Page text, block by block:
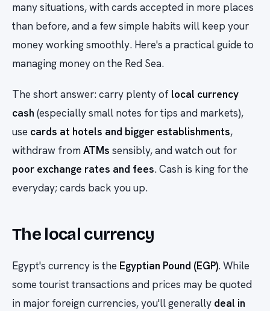
many situations, with cards accepted in more places
than before, and a few simple habits will keep your
money working smoothly. Here's a practical guide to
managing money on the Red Sea.
The short answer: carry plenty of local currency
cash (especially small notes for tips and markets),
use cards at hotels and bigger establishments,
withdraw fromATMs sensibly, and watch out for
poor exchange rates and fees. Cash is king for the
everyday; cards back you up.
The local currency
Egypt's currency is the Egyptian Pound (EGP). While
some tourist transactions and prices may be quoted
in major foreign currencies, you'll generally deal in